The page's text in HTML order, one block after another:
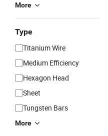
More
Type
Titanium Wire
Medium Efficiency
Hexagon Head
Sheet
Tungsten Bars
More